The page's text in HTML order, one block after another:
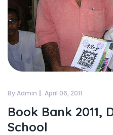
By Admin April 06, 2011
Book Bank 2011,
School